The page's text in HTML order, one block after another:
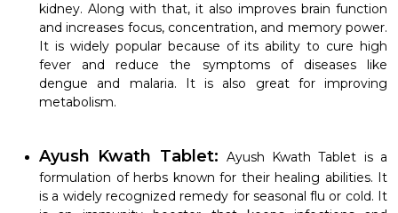
kidney. Along with that, it also improves brain function
and increases focus, concentration, and memory power.
It is widely popular because of its ability to cure high
fever and reduce the symptoms of diseases like
dengue and malaria. It is also great for improving
metabolism.
Ayush Kwath Tablet: Ayush Kwath Tablet is a
formulation of herbs known for their healing abilities. It
is a widely recognized remedy for seasonal flu or cold. It